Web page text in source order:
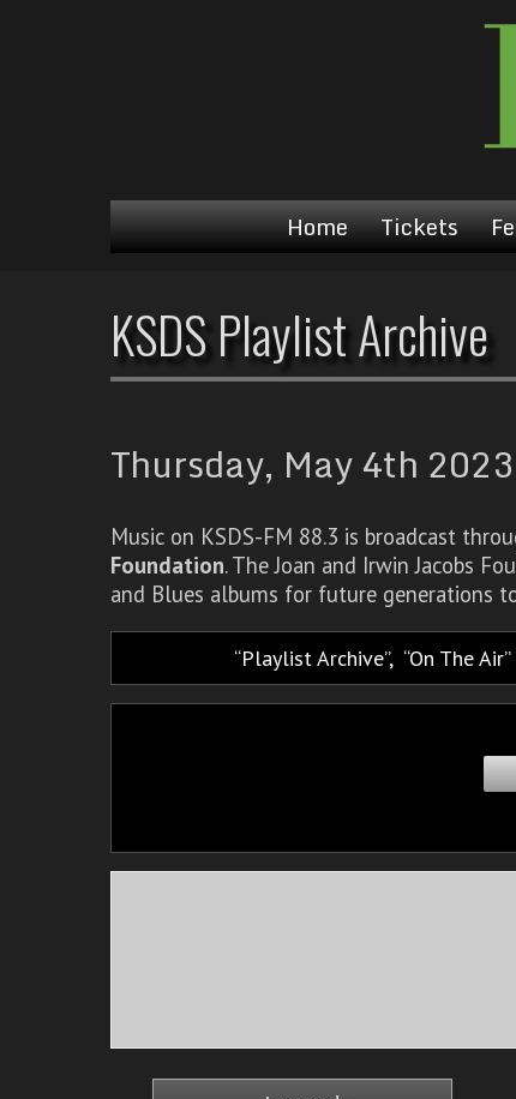
Home Tickets
KSDS Playlist Archive
Thursday, May 4th
Music on KSDS-FM 88.3 is broadcast
Foundation. The Joan and Irwin Jacobs
and Blues albums for future generations
Playlist Archive, On The Air